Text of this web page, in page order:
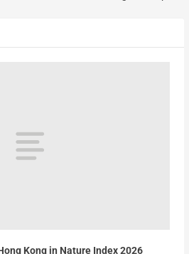
Kong in Nature Index 2026